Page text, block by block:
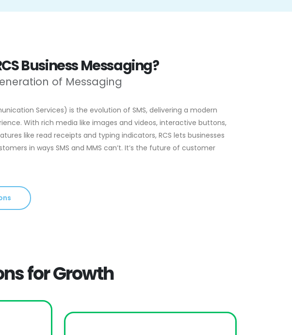
Business Messaging?
of Messaging
Services) is the evolution of SMS, delivering a modern
With rich media like images and videos, interactive buttons,
like read receipts and typing indicators, RCS lets businesses
in ways SMS and MMS can’t. It’s the future of customer
for Growth